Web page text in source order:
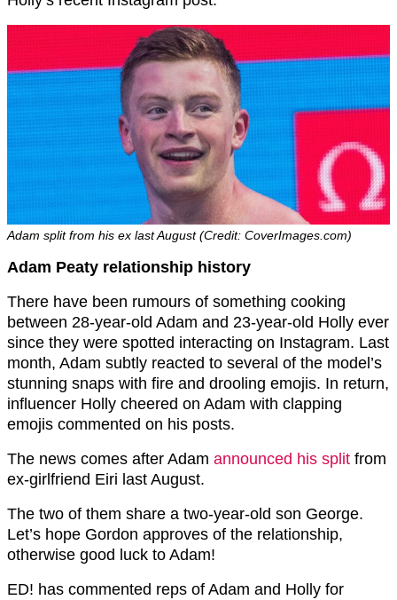
Adam split from his ex last August (Credit: CoverImages.com)
Adam Peaty relationship history
There have been rumours of something cooking
between 28-year-old Adam and 23-year-old Holly ever
since they were spotted interacting on Instagram. Last
month, Adam subtly reacted to several of the model’s
stunning snaps with fire and drooling emojis. In return,
influencer Holly cheered on Adam with clapping
emojis commented on his posts.
The news comes after Adam announced his split from
ex-girlfriend Eiri last August.
The two of them share a two-year-old son George.
Let’s hope Gordon approves of the relationship,
otherwise good luck to Adam!
ED! has commented reps of Adam and Holly for